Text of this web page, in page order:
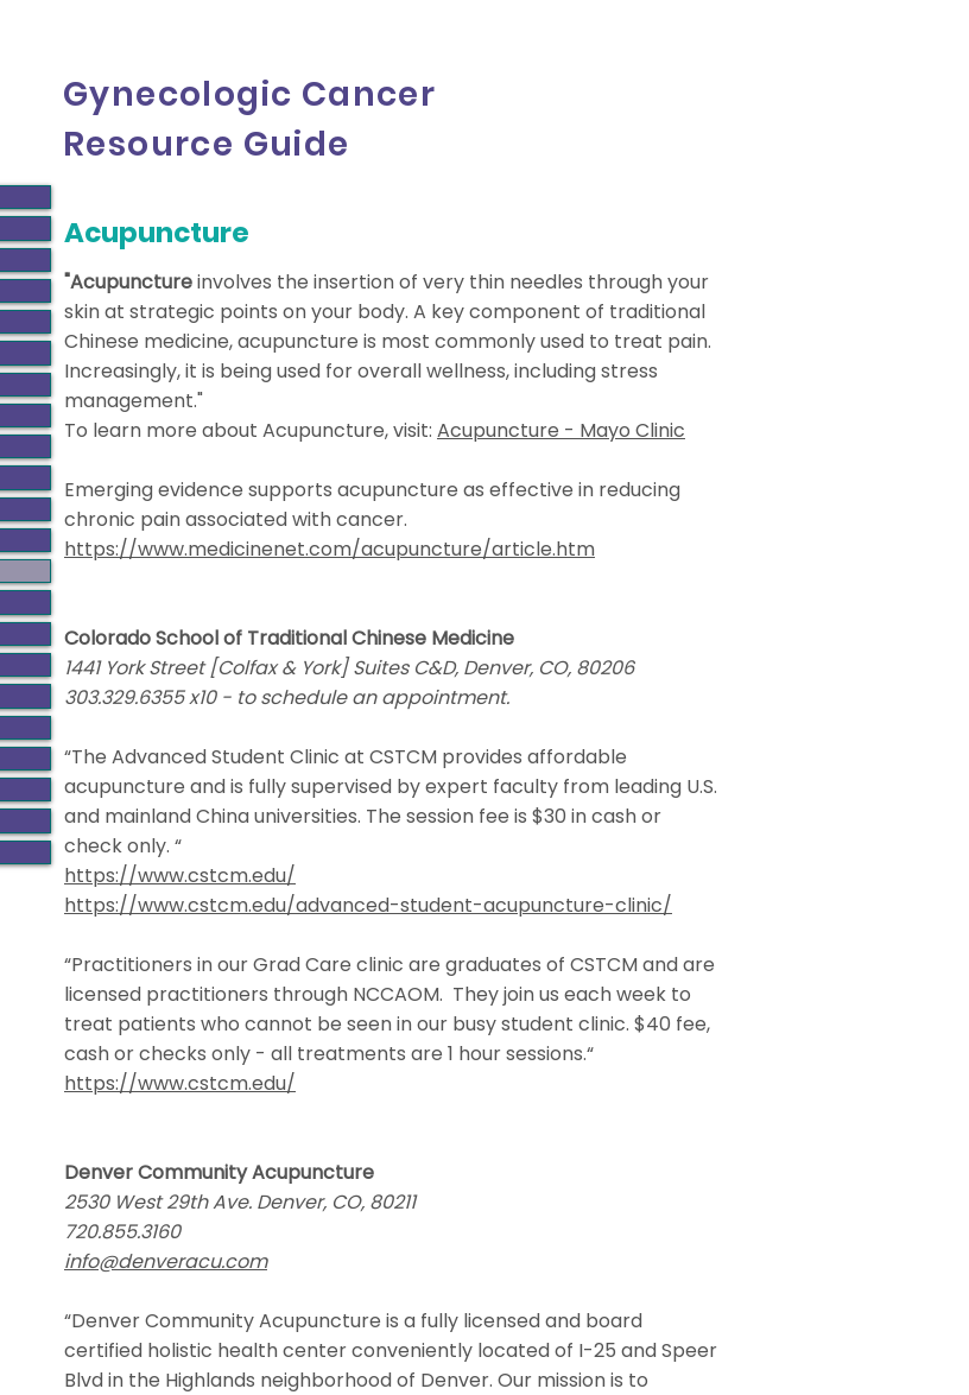
Gynecologic Cancer
Resource Guide
Acupuncture
"Acupunctureinvolves the insertion of very thin needles through your
skin at strategic points on your body. A key component of traditional
Chinese medicine, acupuncture is most commonly used to treat pain.
Increasingly, it is being used for overall wellness, including stress
management."
To learn more about Acupuncture, visit: Acupuncture - Mayo Clinic
Emerging evidence supports acupuncture as effective in reducing
chronic pain associated with cancer.
https://www.medicinenet.com/acupuncture/article.htm
Colorado School of Traditional Chinese Medicine
1441 York Street [Colfax & York] Suites C&D, Denver, CO, 80206
303.329.6355 x10 - to schedule an appointment.
“The Advanced Student Clinic at CSTCM provides affordable
acupuncture and is fully supervised by expert faculty from leading U.S.
and mainland China universities. The session fee is $30 in cash or
check only. “
https://www.cstcm.edu/
https://www.cstcm.edu/advanced-student-acupuncture-clinic/
“Practitioners in our Grad Care clinic are graduates of CSTCM and are
licensed practitioners through NCCAOM. They join us each week to
treat patients who cannot be seen in our busy student clinic. $40 fee,
cash or checks only - all treatments are 1 hour sessions.“
https://www.cstcm.edu/
Denver Community Acupuncture
2530 West 29th Ave. Denver, CO, 80211
720.855.3160
info@denveracu.com
“Denver Community Acupuncture is a fully licensed and board
certified holistic health center conveniently located of I-25 and Speer
Blvd in the Highlands neighborhood of Denver. Our mission is to